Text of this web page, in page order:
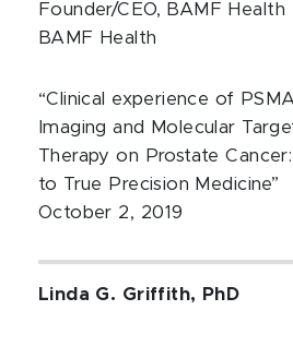
Founder/CEO, BAMF Health
BAMF Health
“Clinical experience of
Imaging and Molecular
Therapy on Prostate
to True Precision Medicine”
October 2, 2019
Linda G. Griffith, PhD